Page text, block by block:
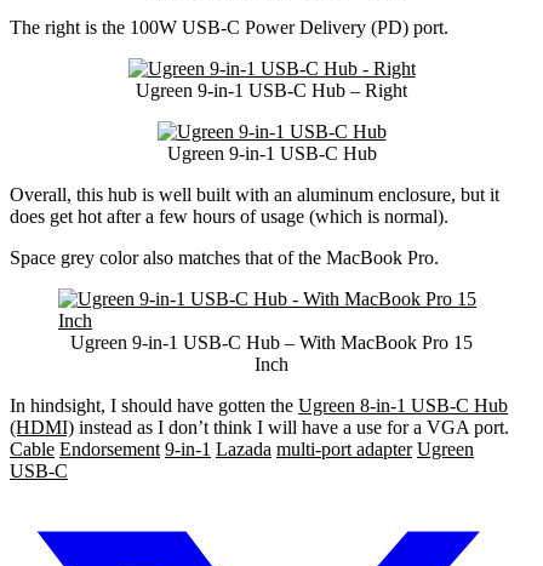
The right is the 100W USB-C Power Delivery (PD) port.
Ugreen 9-in-1 USB-C Hub – Right
Ugreen 9-in-1 USB-C Hub
Overall, this hub is well built with an aluminum enclosure, but it
does get hot after a few hours of usage (which is normal).
Space grey color also matches that of the MacBook Pro.
Ugreen 9-in-1 USB-C Hub – With MacBook Pro 15
Inch
In hindsight, I should have gotten the Ugreen 8-in-1 USB-C Hub
(HDMI) instead as I don’t think I will have a use for a VGA port.
Cable Endorsement 9-in-1 Lazada multi-port adapter Ugreen
USB-C